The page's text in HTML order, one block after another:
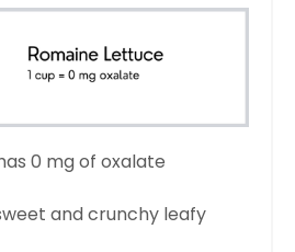
0 mg of oxalate
and crunchy leafy